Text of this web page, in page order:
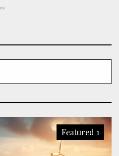
Featured 1